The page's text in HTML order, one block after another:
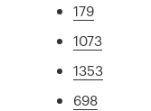
179
1073
1353
698